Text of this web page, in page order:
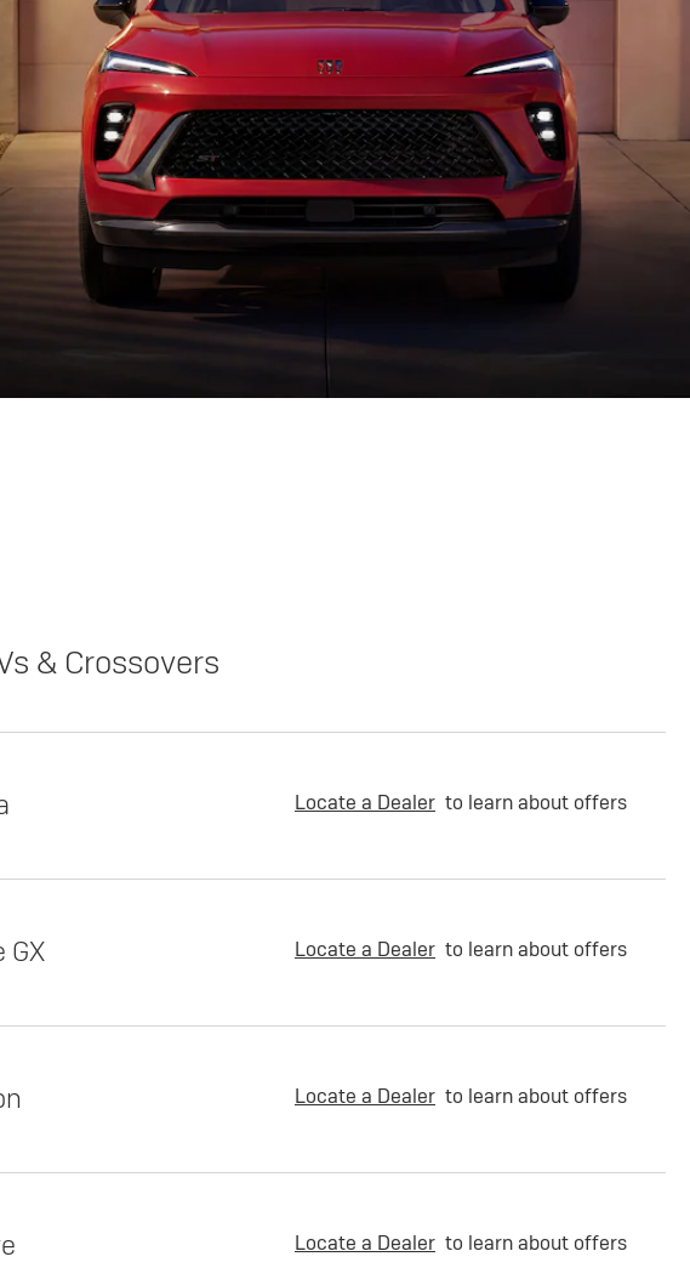
& Crossovers
Locate a Dealer to learn about offers
GX Locate a Dealer to learn about offers
Locate a Dealer to learn about offers
Locate a Dealer to learn about offers